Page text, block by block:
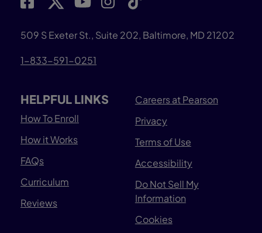
509 S Exeter St., Suite 202, Baltimore, MD 21202
1-833-591-0251
HELPFUL LINKS
How To Enroll
How it Works
FAQs
Curriculum
Reviews
Careers at Pearson
Privacy
Terms of Use
Accessibility
Do Not Sell My
Information
Cookies